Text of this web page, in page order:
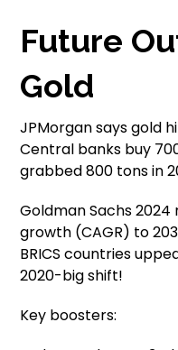
Future
Gold
JPMorgan says gold
Central banks buy
grabbed 800 tons in
Goldman Sachs
growth (CAGR) to
BRICS countries
2020-big shift!
Key boosters: